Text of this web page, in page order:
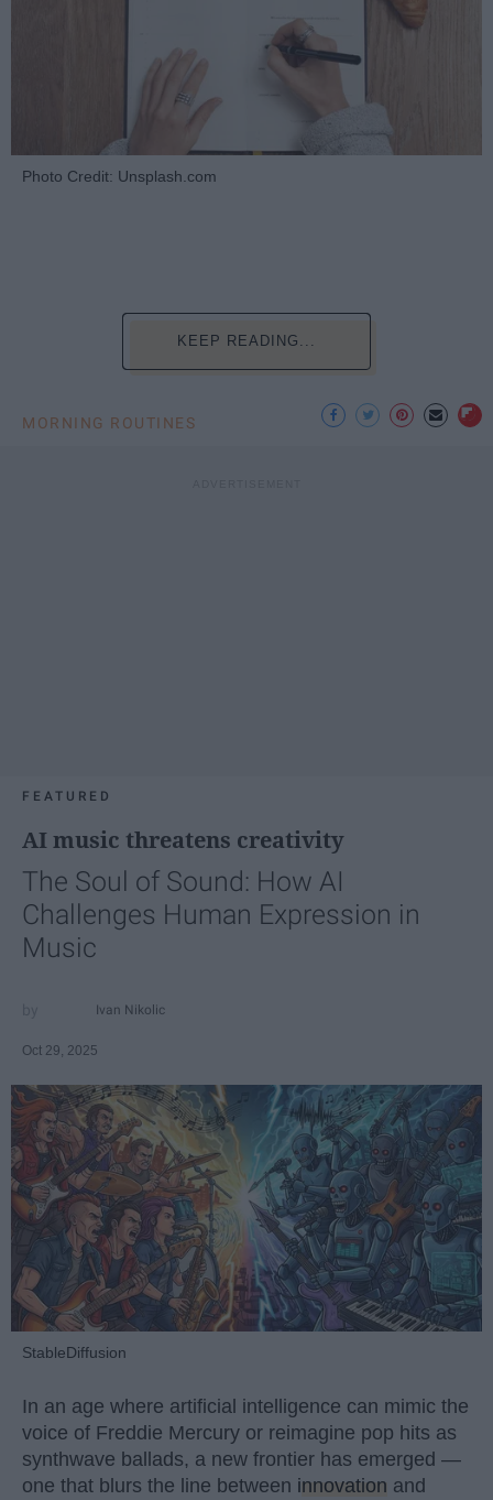
Photo Credit: Unsplash.com
KEEP READING...
MORNING ROUTINES
FEATURED
AI music threatens creativity
The Soul of Sound: How AI
Challenges Human Expression in
Music
Ivan Nikolic
Oct 29, 2025
StableDiffusion
In an age where artificial intelligence can mimic the
voice of Freddie Mercury or reimagine pop hits as
synthwave ballads, a new frontier has emerged —
one that blurs the line between innovation and